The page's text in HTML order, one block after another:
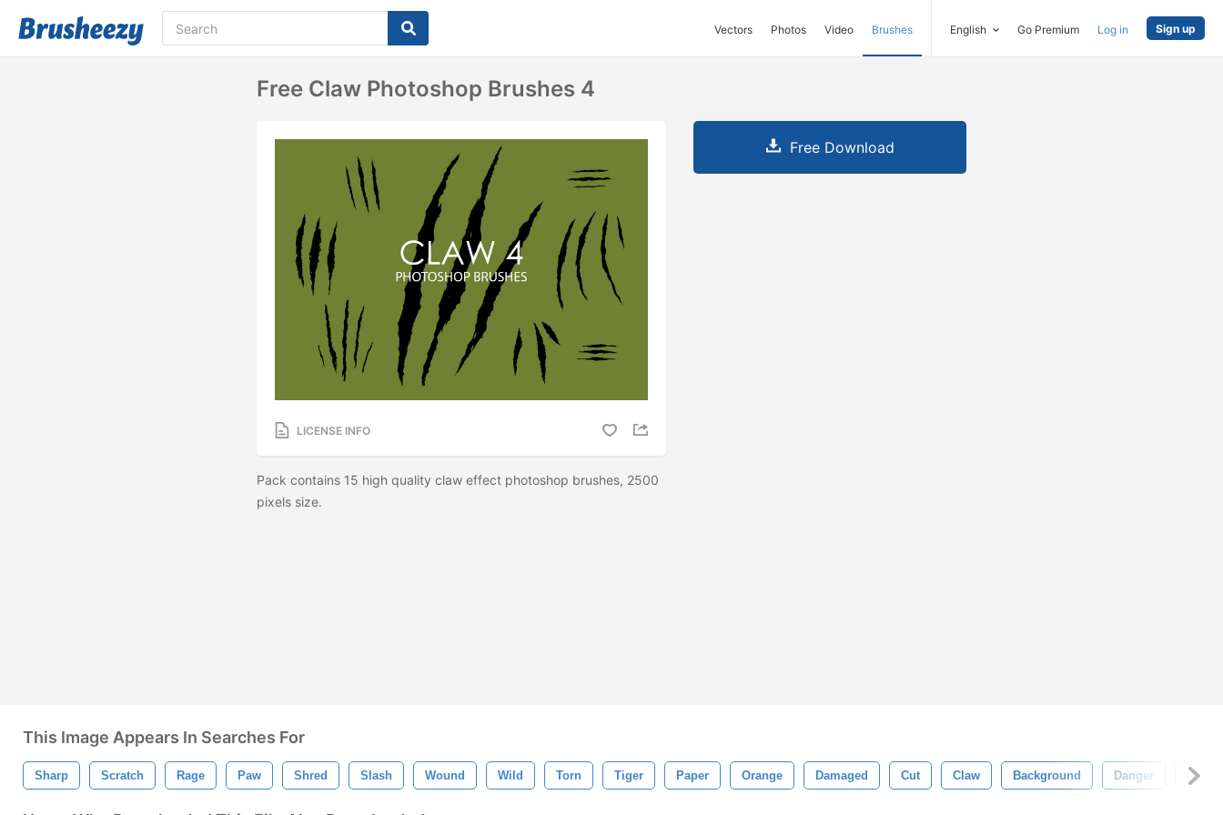
Vectors Photos Video Brushes English Go Premium Log in Sign up
Free Claw Photoshop Brushes 4
LICENSE INFO
Pack contains 15 high quality claw effect photoshop brushes, 2500
pixels size.
Free Download
This Image Appears In Searches For
Sharp Scratch Rage Paw Shred Slash Wound Wild Torn Tiger Paper Orange Damaged Cut Claw Background Danger